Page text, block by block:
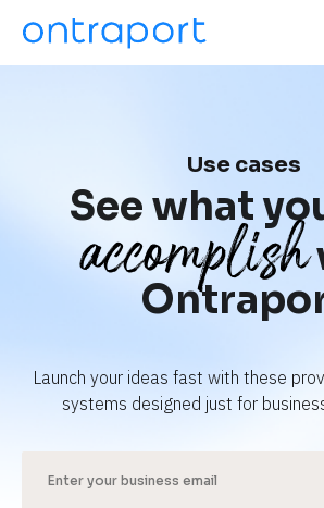
Use cases
See what
accomplish
Launch your ideas fast with these
systems designed just for